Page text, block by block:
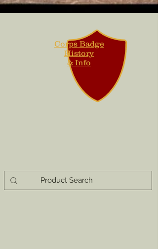
Corps Badge
History
& Info